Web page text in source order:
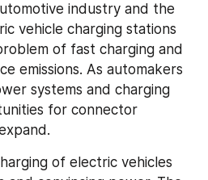
industry and the
vehicle charging stations
of fast charging and
emissions. As automakers
systems and charging
for connector
of electric vehicles